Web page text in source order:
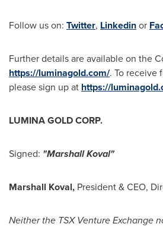
Follow us on: Twitter, Linkedinor
Further details are available on the
https://luminagold.com/. To receive
please sign up at https://
LUMINA GOLD CORP.
Signed: "Marshall Koval"
Marshall Koval, President & CEO,
Neither the TSX Venture Exchange